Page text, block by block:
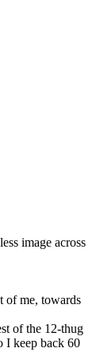
image across
of me, towards
of the 12-thug
I keep back 60